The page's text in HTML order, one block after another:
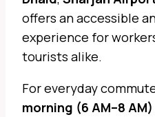
offers an accessible
experience for
tourists alike.
For everyday
morning (6 AM–8 AM)